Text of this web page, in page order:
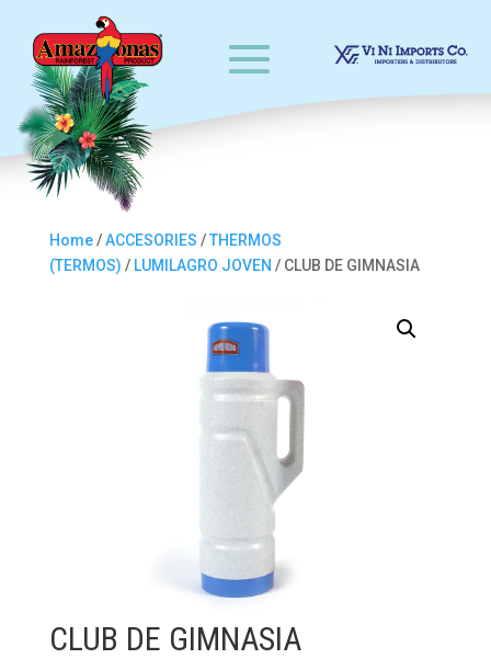
Home/ACCESORIES /THERMOS
(TERMOS) / LUMILAGRO JOVEN / CLUB DE GIMNASIA
CLUB DE GIMNASIA